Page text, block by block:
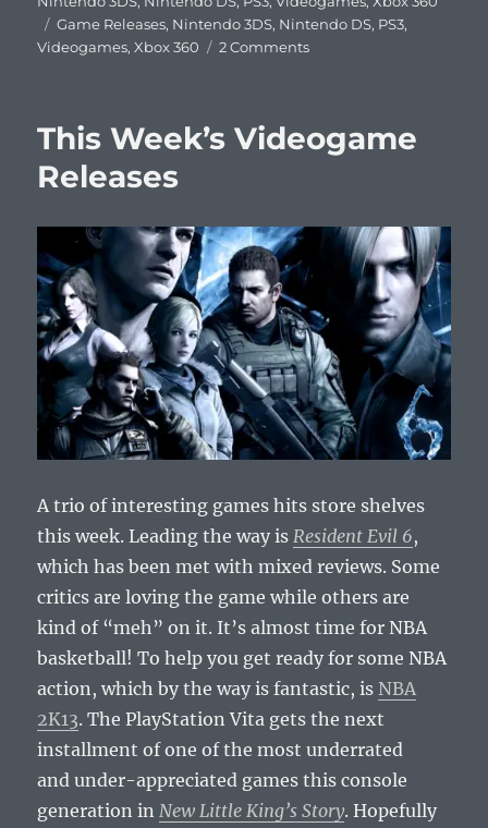
Tags
Game Releases, Nintendo 3DS, Nintendo DS, PS3,
Videogames,Xbox 360 2 Commentson
Releases
This Week’s Videogame
Releases
A trio of interesting games hits store shelves
this week. Leading the way is Resident Evil 6,
which has been met with mixed reviews. Some
critics are loving the game while others are
kind of “meh” on it. It’s almost time for NBA
basketball! To help you get ready for some NBA
action, which by the way is fantastic, is NBA
2K13. The PlayStation Vita gets the next
installment of one of the most underrated
and under-appreciated games this console
generation in New Little King’s Story. Hopefully